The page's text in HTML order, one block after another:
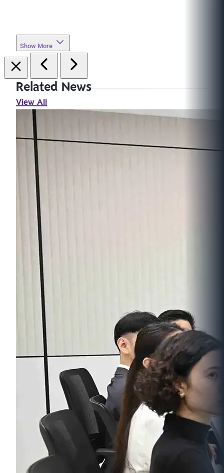
Show More
Related News
View All